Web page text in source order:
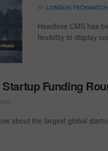
BY LONDON TECHWATCH
Headless CMS has
flexibility to display
Funding
about the largest global